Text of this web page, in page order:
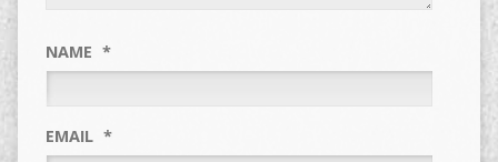
NAME *
EMAIL *